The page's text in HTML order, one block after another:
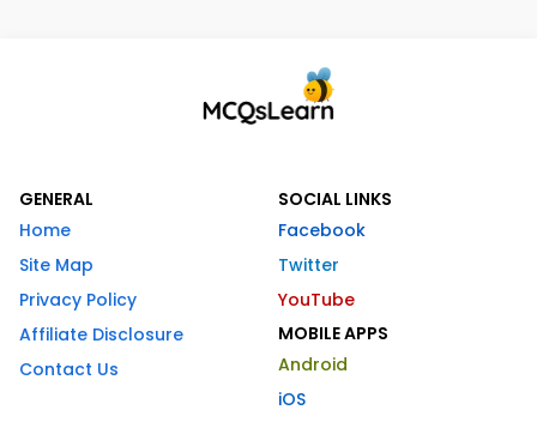
GENERAL
Home
Site Map
Privacy Policy
Affiliate Disclosure
Contact Us
SOCIAL LINKS
Facebook
Twitter
YouTube
MOBILE APPS
Android
iOS